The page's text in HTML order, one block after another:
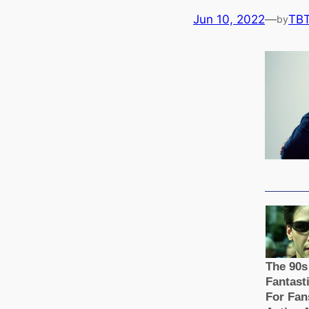
Jun 10, 2022—by